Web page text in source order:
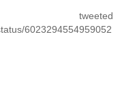
6023294554959052